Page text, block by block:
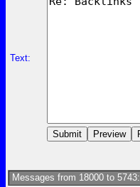
Text:
Messages from 18000 to 5743: